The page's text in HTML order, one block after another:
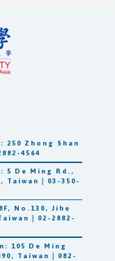
250 Zhong Shan
4564
5 De Ming Rd.,
｜03-350-
No.130, Jihe
｜02-2882-
105 De Ming
Taiwan｜082-